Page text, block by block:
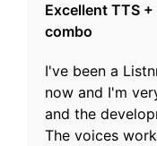
Excellent TTS
combo
I've been a
now and I'm
and the
The voices